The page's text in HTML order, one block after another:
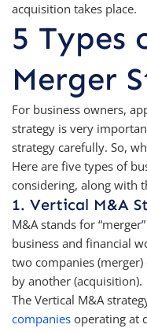
acquisition takes place.
5 Types
Merger
For business owners,
strategy is very
strategy carefully. So,
Here are five types of
considering, along with
1. Vertical M&A
M&A stands for
business and financial
two companies
by another (acquisition).
The Vertical M&A
companies operating at